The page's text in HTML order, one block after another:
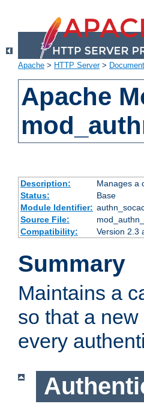
Apache > HTTP Server>
Apache
Description:
Manages a
Status:
Base
Module Identifier:
Source File:
Compatibility:
Version 2.3
Summary
Maintains a
so that a
every